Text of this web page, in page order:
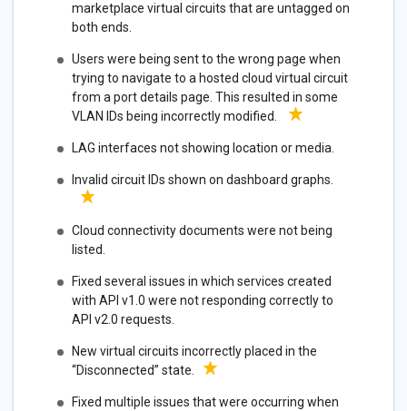
marketplace virtual circuits that are untagged on
both ends.
Users were being sent to the wrong page when
trying to navigate to a hosted cloud virtual circuit
from a port details page. This resulted in some
VLAN IDs being incorrectly modified.
LAG interfaces not showing location or media.
Invalid circuit IDs shown on dashboard graphs.
Cloud connectivity documents were not being
listed.
Fixed several issues in which services created
with API v1.0 were not responding correctly to
API v2.0 requests.
New virtual circuits incorrectly placed in the
“Disconnected” state.
Fixed multiple issues that were occurring when